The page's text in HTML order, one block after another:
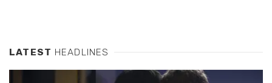
LATEST HEADLINES